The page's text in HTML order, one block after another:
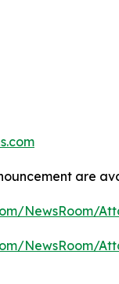
are
NewsRoom/
NewsRoom/